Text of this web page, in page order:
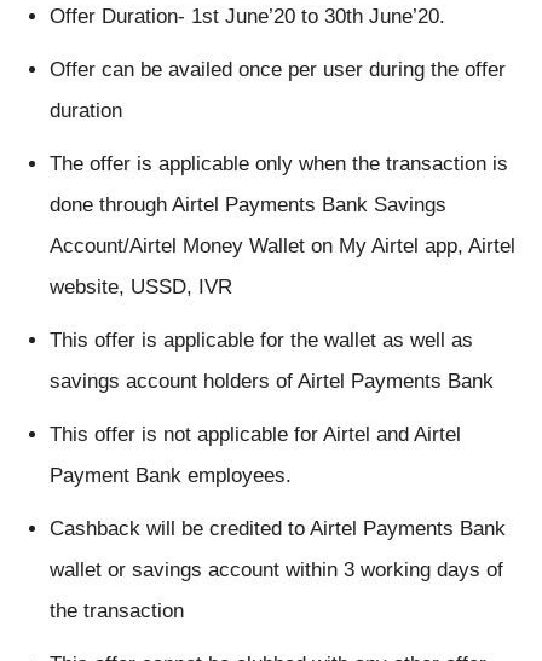
Offer Duration- 1st June’20 to 30th June’20.
Offer can be availed once per user during the offer
duration
The offer is applicable only when the transaction is
done through Airtel Payments Bank Savings
Account/Airtel Money Wallet on My Airtel app, Airtel
website, USSD, IVR
This offer is applicable for the wallet as well as
savings account holders of Airtel Payments Bank
This offer is not applicable for Airtel and Airtel
Payment Bank employees.
Cashback will be credited to Airtel Payments Bank
wallet or savings account within 3 working days of
the transaction